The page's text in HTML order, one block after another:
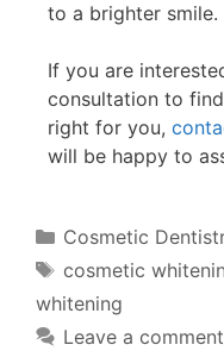
to a brighter smile.
If you are
consultation to
right for you,
will be happy to
Cosmetic
cosmetic
whitening
Leave a comment